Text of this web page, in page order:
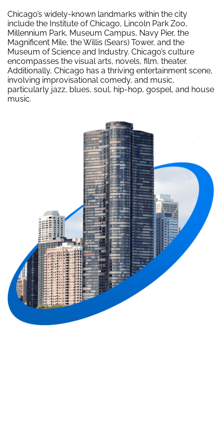
Chicago’s widely-known landmarks within the city
include the Institute of Chicago, Lincoln Park Zoo,
Millennium Park, Museum Campus, Navy Pier, the
Magnificent Mile, the Willis (Sears) Tower, and the
Museum of Science and Industry. Chicago’s culture
encompasses the visual arts, novels, film, theater.
Additionally, Chicago has a thriving entertainment scene,
involving improvisational comedy, and music,
particularly jazz, blues, soul, hip-hop, gospel, and house
music.